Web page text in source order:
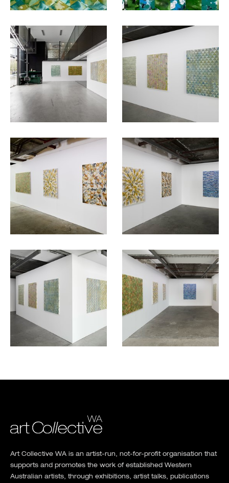
Art Collective WA is an artist-run, not-for-profit organisation that
supports and promotes the work of established Western
Australian artists, through exhibitions, artist talks, publications